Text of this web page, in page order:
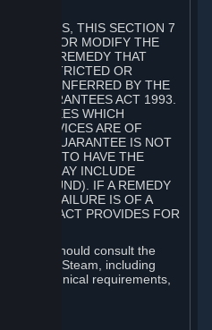
THIS SECTION 7
OR MODIFY THE
OR REMEDY THAT
RESTRICTED OR
CONFERRED BY THE
GUARANTEES ACT 1993.
WHICH
SERVICES ARE OF
IF THIS GUARANTEE IS NOT
TO HAVE THE
MAY INCLUDE
OR REFUND). IF A REMEDY
OR THE FAILURE IS OF A
THE ACT PROVIDES FOR
you should consult the
on Steam, including
technical requirements,